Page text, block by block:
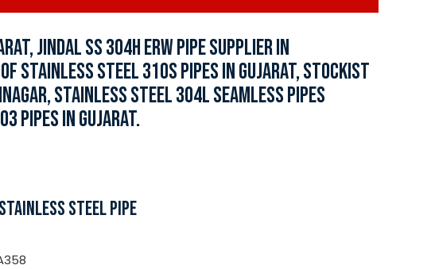
JINDAL SS 304H ERW PIPE SUPPLIER IN
STAINLESS STEEL 310S PIPES IN GUJARAT, STOCKIST
STAINLESS STEEL 304L SEAMLESS PIPES
PIPES IN GUJARAT.
STEEL PIPE